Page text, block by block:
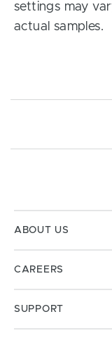
settings may
actual samples.
ABOUT US
CAREERS
SUPPORT